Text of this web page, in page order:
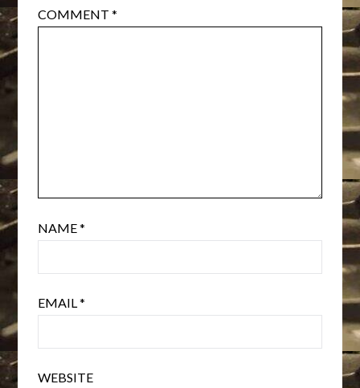
COMMENT*
NAME*
EMAIL*
WEBSITE